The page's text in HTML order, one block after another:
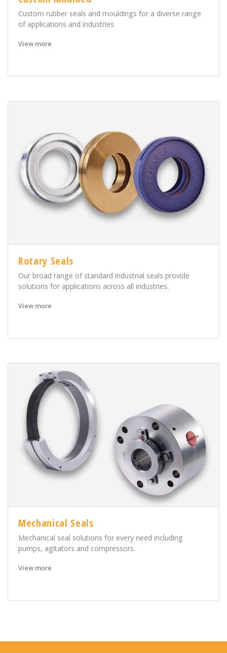
Custom rubber seals and mouldings for a diverse range
of applications and industries
View more
Rotary Seals
Our broad range of standard industrial seals provide
solutions for applications across all industries.
View more
Mechanical Seals
Mechanical seal solutions for every need including
pumps, agitators and compressors.
View more